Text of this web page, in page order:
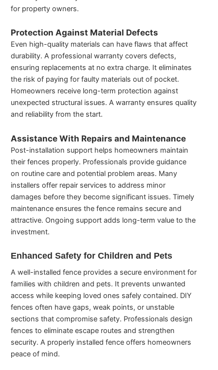
for property owners.
Protection Against Material Defects
Even high-quality materials can have flaws that affect
durability. A professional warranty covers defects,
ensuring replacements at no extra charge. It eliminates
the risk of paying for faulty materials out of pocket.
Homeowners receive long-term protection against
unexpected structural issues. A warranty ensures quality
and reliability from the start.
Assistance With Repairs and Maintenance
Post-installation support helps homeowners maintain
their fences properly. Professionals provide guidance
on routine care and potential problem areas. Many
installers offer repair services to address minor
damages before they become significant issues. Timely
maintenance ensures the fence remains secure and
attractive. Ongoing support adds long-term value to the
investment.
Enhanced Safety for Children and Pets
A well-installed fence provides a secure environment for
families with children and pets. It prevents unwanted
access while keeping loved ones safely contained. DIY
fences often have gaps, weak points, or unstable
sections that compromise safety. Professionals design
fences to eliminate escape routes and strengthen
security. A properly installed fence offers homeowners
peace of mind.